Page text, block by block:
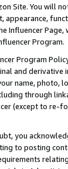
Site. You will
Influencer
Program.
Program
and
name, photo,
through
(except to re-
you
to posting